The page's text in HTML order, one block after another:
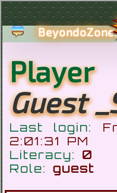
BeyondoZone.
Guest
Last login:
2:01:31 PM
Literacy: 0
Role: guest